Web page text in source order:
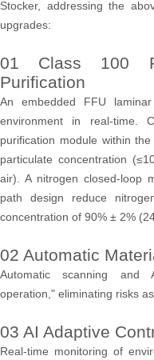
Stocker, addressing the
upgrades:
01 Class 100
Purification
An embedded FFU
environment in real-time.
purification module within
particulate concentration
air). A nitrogen closed-loop
path design reduce
concentration of 90% ± 2%
02 Automatic
Automatic scanning and
operation," eliminating risks
03 AI Adaptive
Real-time monitoring of